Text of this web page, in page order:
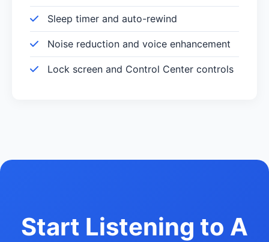
Sleep timer and auto-rewind
Noise reduction and voice enhancement
Lock screen and Control Center controls
Start Listening to A